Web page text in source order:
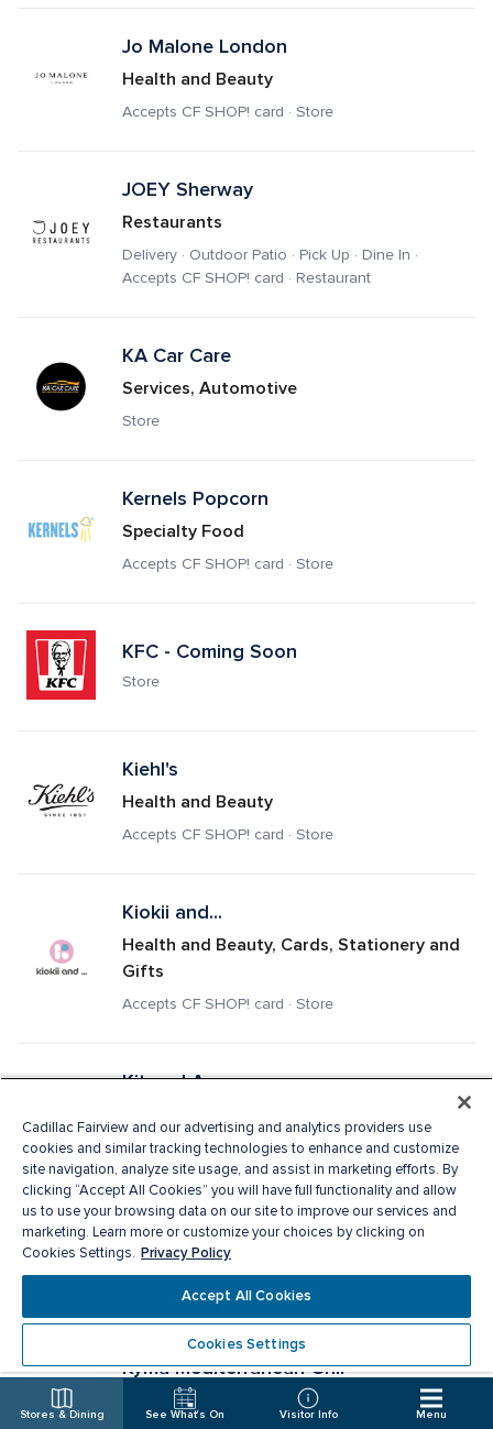
Stores & Dining See What's On Visitor Info Menu
Jo Malone London
Health and Beauty
Accepts CF SHOP! card · Store
JOEY Sherway
Restaurants
Delivery · Outdoor Patio · Pick Up · Dine In ·
Accepts CF SHOP! card · Restaurant
KA Car Care
Services, Automotive
Store
Kernels Popcorn
Specialty Food
Accepts CF SHOP! card · Store
KFC - Coming Soon
Store
Kiehl's
Health and Beauty
Accepts CF SHOP! card · Store
Kiokii and...
Health and Beauty, Cards, Stationery and
Gifts
Accepts CF SHOP! card · Store
Kit and Ace
Accepts CF SHOP! card · Store
Knix
Specialty Apparel, Ladies Apparel
Accepts CF SHOP! card · Store
Kyma Mediterranean Grill
Fast Food
Cadillac Fairview and our advertising and analytics providers use
cookies and similar tracking technologies to enhance and customize
site navigation, analyze site usage, and assist in marketing efforts. By
clicking “Accept All Cookies” you will have full functionality and allow
us to use your browsing data on our site to improve our services and
marketing. Learn more or customize your choices by clicking on
Cookies Settings. Privacy Policy
Accept All Cookies
Cookies Settings